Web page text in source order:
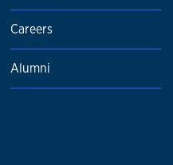
Careers
Alumni